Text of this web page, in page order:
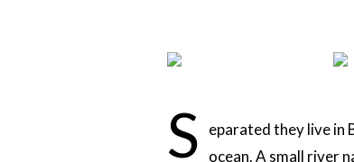
S
eparated they live in
ocean. A small river